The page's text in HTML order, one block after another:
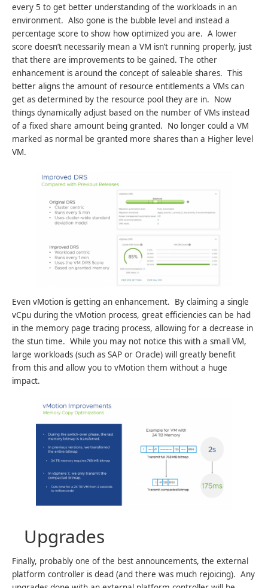
every 5 to get better understanding of the workloads in an
environment. Also gone is the bubble level and instead a
percentage score to show how optimized you are. A lower
score doesn’t necessarily mean a VM isn’t running properly, just
that there are improvements to be gained. The other
enhancement is around the concept of saleable shares. This
better aligns the amount of resource entitlements a VMs can
get as determined by the resource pool they are in. Now
things dynamically adjust based on the number of VMs instead
of a fixed share amount being granted. No longer could a VM
marked as normal be granted more shares than a Higher level
VM.
Even vMotion is getting an enhancement. By claiming a single
vCpu during the vMotion process, great efficiencies can be had
in the memory page tracing process, allowing for a decrease in
the stun time. While you may not notice this with a small VM,
large workloads (such as SAP or Oracle) will greatly benefit
from this and allow you to vMotion them without a huge
impact.
Upgrades
Finally, probably one of the best announcements, the external
platform controller is dead (and there was much rejoicing). Any